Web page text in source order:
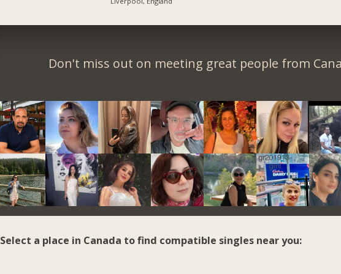
Don't miss out on meeting great people from
Select a place in Canada to find compatible singles near you: